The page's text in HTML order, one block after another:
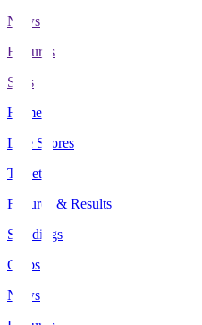
News
Features
Stats
Home
Live Scores
Tickets
Fixtures & Results
Standings
Clubs
News